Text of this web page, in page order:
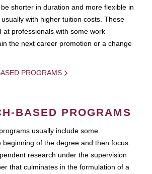
shorter in duration and more flexible in
with higher tuition costs. These
at professionals with some work
the next career promotion or a change
PROGRAMS
BASED PROGRAMS
usually include some
beginning of the degree and then focus
research under the supervision
that culminates in the formulation of a